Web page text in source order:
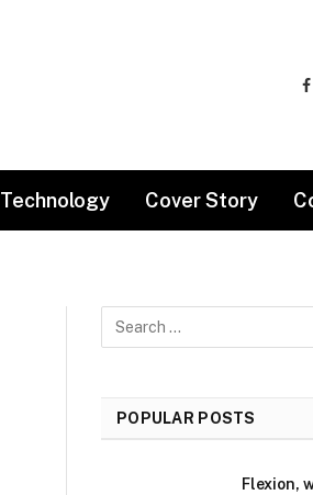
Technology Cover Story
POPULAR POSTS
Flexion,